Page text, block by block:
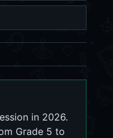
in 2026.
Grade 5 to